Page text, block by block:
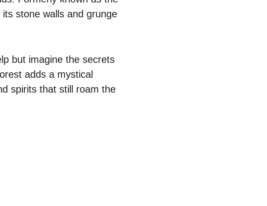
stone walls and grunge
but imagine the secrets
adds a mystical
spirits that still roam the